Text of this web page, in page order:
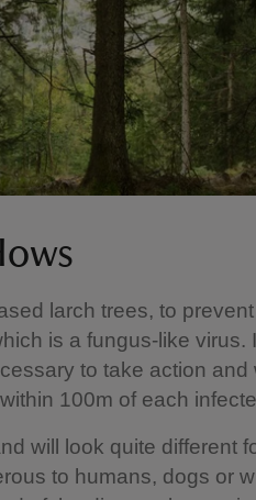
larch trees, to
is a fungus-like virus.
to take action and
100m of each
will look quite different
to humans, dogs or